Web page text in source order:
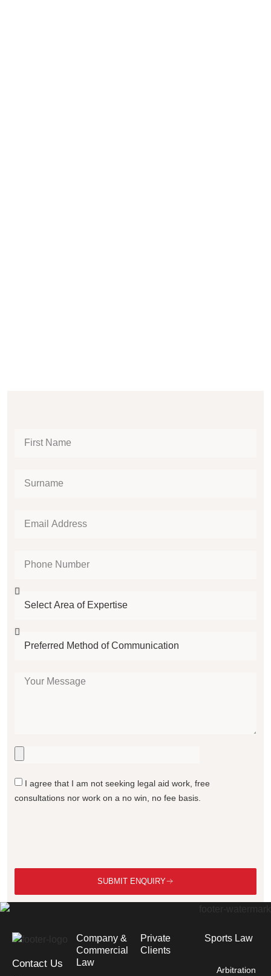
I agree that I am not seeking legal aid work, free
consultations nor work on a no win, no fee basis.
SUBMIT ENQUIRY
Contact Us
Company &
Commercial
Law​
Private
Clients
Sports Law
Arbitration